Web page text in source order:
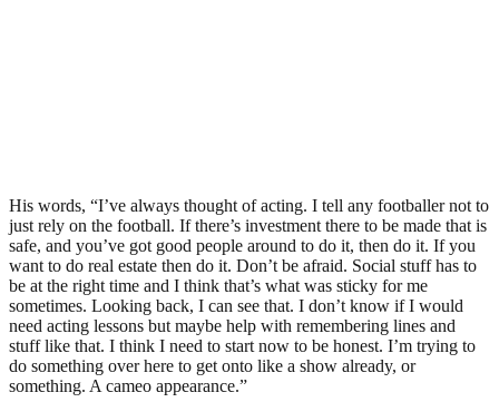
His words, “I’ve always thought of acting. I tell any footballer not to
just rely on the football. If there’s investment there to be made that is
safe, and you’ve got good people around to do it, then do it. If you
want to do real estate then do it. Don’t be afraid. Social stuff has to
be at the right time and I think that’s what was sticky for me
sometimes. Looking back, I can see that. I don’t know if I would
need acting lessons but maybe help with remembering lines and
stuff like that. I think I need to start now to be honest. I’m trying to
do something over here to get onto like a show already, or
something. A cameo appearance.”